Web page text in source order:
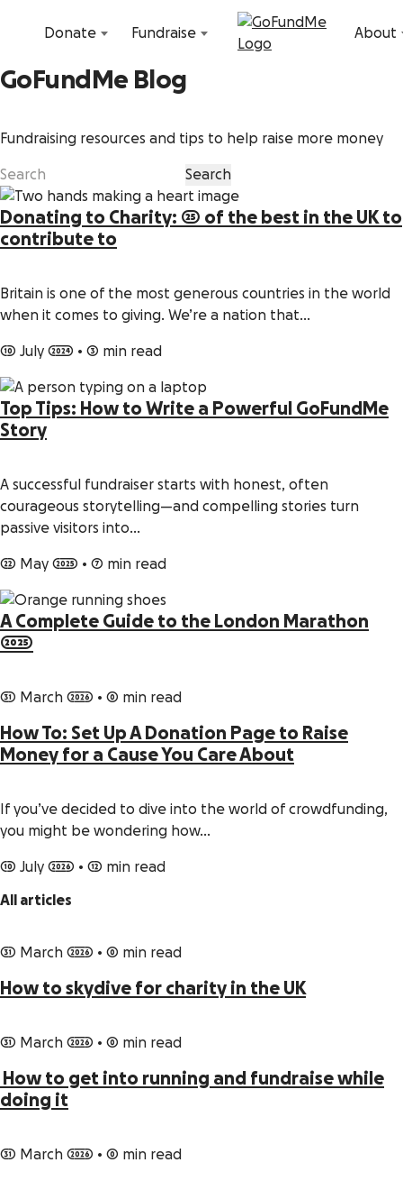
Skip to content
Donate
Fundraise About
GoFundMe Blog
Fundraising resources and tips to help raise more money
Donating to Charity: 25 of the best in the UK to
contribute to
Britain is one of the most generous countries in the world
when it comes to giving. We’re a nation that…
10 July 2024 • 3 min read
Top Tips: How to Write a Powerful GoFundMe
Story
A successful fundraiser starts with honest, often
courageous storytelling—and compelling stories turn
passive visitors into…
22 May 2025 • 7 min read
A Complete Guide to the London Marathon
2025
31 March 2026 • 0 min read
How To: Set Up A Donation Page to Raise
Money for a Cause You Care About
If you’ve decided to dive into the world of crowdfunding,
you might be wondering how…
10 July 2026 • 12 min read
All articles
31 March 2026 • 0 min read
How to skydive for charity in the UK
31 March 2026 • 0 min read
How to get into running and fundraise while
doing it
31 March 2026 • 0 min read